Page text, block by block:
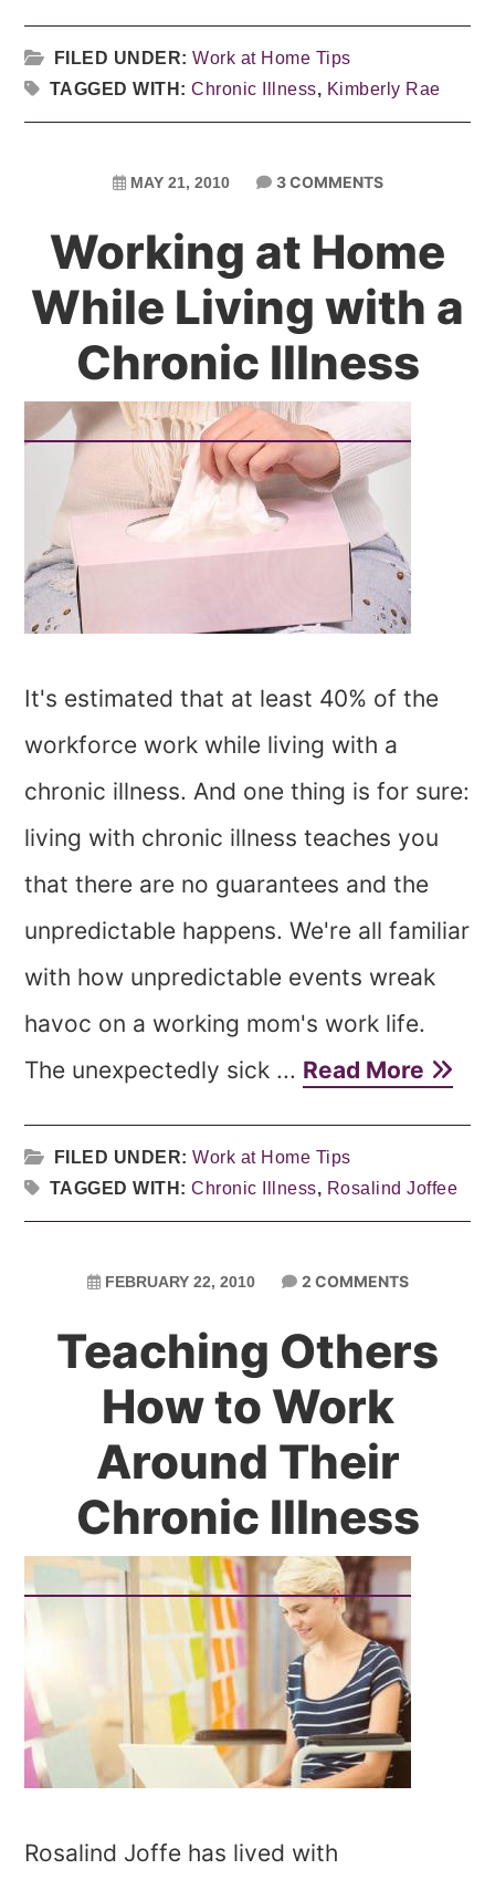
FILED UNDER:Work at Home Tips
TAGGED WITH:Chronic Illness, Kimberly Rae
MAY 21, 2010 3 COMMENTS
Working at Home
While Living with a
Chronic Illness
It's estimated that at least 40% of the
workforce work while living with a
chronic illness. And one thing is for sure:
living with chronic illness teaches you
that there are no guarantees and the
unpredictable happens. We're all familiar
with how unpredictable events wreak
havoc on a working mom's work life.
The unexpectedly sick ... Read More
FILED UNDER:Work at Home Tips
TAGGED WITH:Chronic Illness, Rosalind Joffee
FEBRUARY 22, 2010 2 COMMENTS
Teaching Others
How to Work
Around Their
Chronic Illness
Rosalind Joffe has lived with